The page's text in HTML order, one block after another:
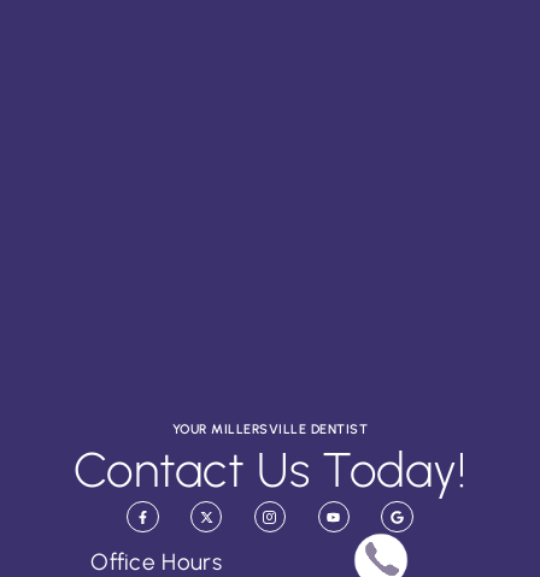
YOUR MILLERSVILLE DENTIST
Contact Us Today!
Office Hours